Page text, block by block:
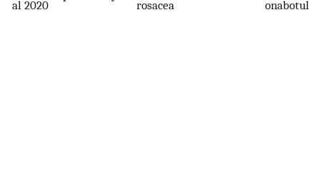
al 2020
rosacea